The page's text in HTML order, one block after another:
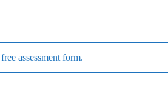
assessment form.